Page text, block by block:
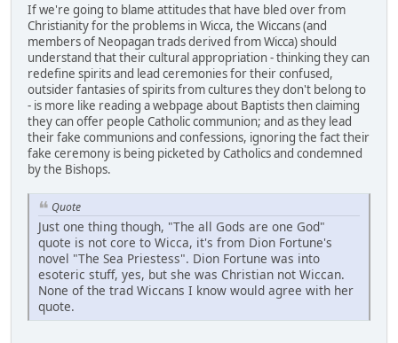
If we're going to blame attitudes that have bled over from
Christianity for the problems in Wicca, the Wiccans (and
members of Neopagan trads derived from Wicca) should
understand that their cultural appropriation - thinking they can
redefine spirits and lead ceremonies for their confused,
outsider fantasies of spirits from cultures they don't belong to
- is more like reading a webpage about Baptists then claiming
they can offer people Catholic communion; and as they lead
their fake communions and confessions, ignoring the fact their
fake ceremony is being picketed by Catholics and condemned
by the Bishops.
Quote
Just one thing though, "The all Gods are one God"
quote is not core to Wicca, it's from Dion Fortune's
novel "The Sea Priestess". Dion Fortune was into
esoteric stuff, yes, but she was Christian not Wiccan.
None of the trad Wiccans I know would agree with her
quote.